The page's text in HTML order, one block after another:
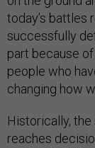
today’s battles
successfully
part because
people who
changing how
Historically,
reaches